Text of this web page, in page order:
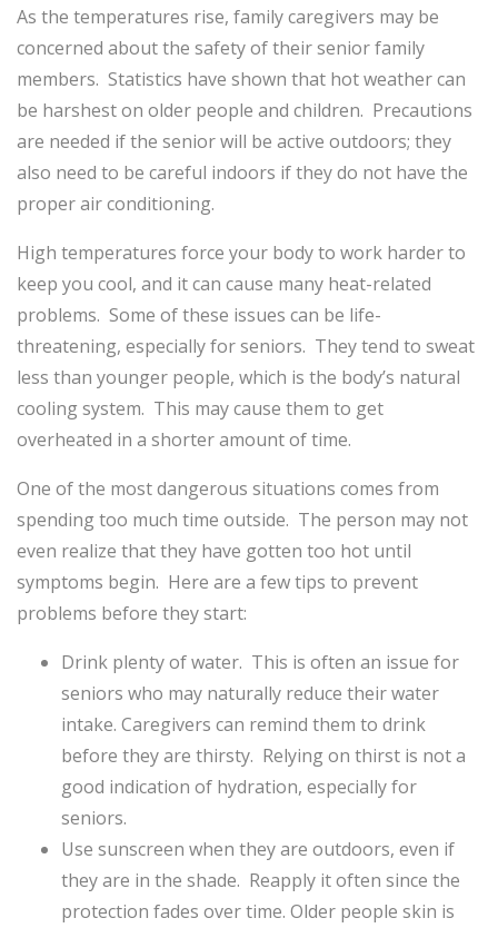
As the temperatures rise, familycaregivers may be
concerned about the safety of their senior family
members. Statistics have shown that hot weather can
be harshest on older people and children. Precautions
are needed if the senior will be active outdoors; they
also need to be careful indoors if they do not have the
proper air conditioning.
High temperatures force your body to work harder to
keep you cool, and it can cause many heat-related
problems. Some of these issues can be life-
threatening, especially for seniors. They tend to sweat
less than younger people, which is the body’s natural
cooling system. This may cause them to get
overheated in a shorter amount of time.
One of the most dangerous situations comes from
spending too much time outside. The person may not
even realize that they have gotten too hot until
symptoms begin. Here are a few tips to prevent
problems before they start:
Drink plenty of water. This is often an issue for
seniors who may naturally reduce their water
intake. Caregivers can remind them to drink
before they are thirsty. Relying on thirst is not a
good indication of hydration, especially for
seniors.
Use sunscreen when they are outdoors, even if
they are in the shade. Reapply it often since the
protection fades over time. Older people skin is